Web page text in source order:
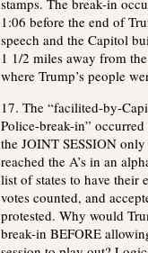
stamps. The break-in
1:06 before the end of
speech and the Capitol
1 1/2 miles away from
where Trump’s people
17. The “facilited-by-
Police-break-in” occurred
the JOINT SESSION
reached the A’s in an
list of states to have their
votes counted, and
protested. Why would
break-in BEFORE